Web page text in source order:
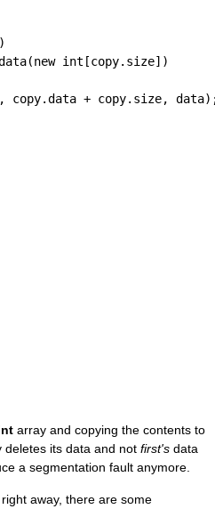
)
(new int [copy. size] )
, copy.data + copy. size, data)
array and copying the contents to
deletes its data and not first's data
a segmentation fault anymore.
away, there are some